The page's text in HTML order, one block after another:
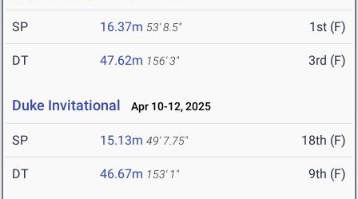
SP 16.37m 53' 8.5" 1st (F)
DT 47.62m 156' 3" 3rd (F)
Duke Invitational Apr 10-12, 2025
SP 15.13m 49' 7.75" 18th (F)
DT 46.67m 153' 1" 9th (F)